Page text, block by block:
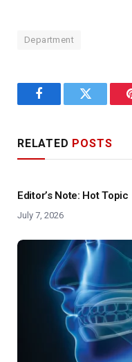
Department
FacebookTwitter
RELATED POSTS
Editor’s Note: Hot Topic
July 7, 2026